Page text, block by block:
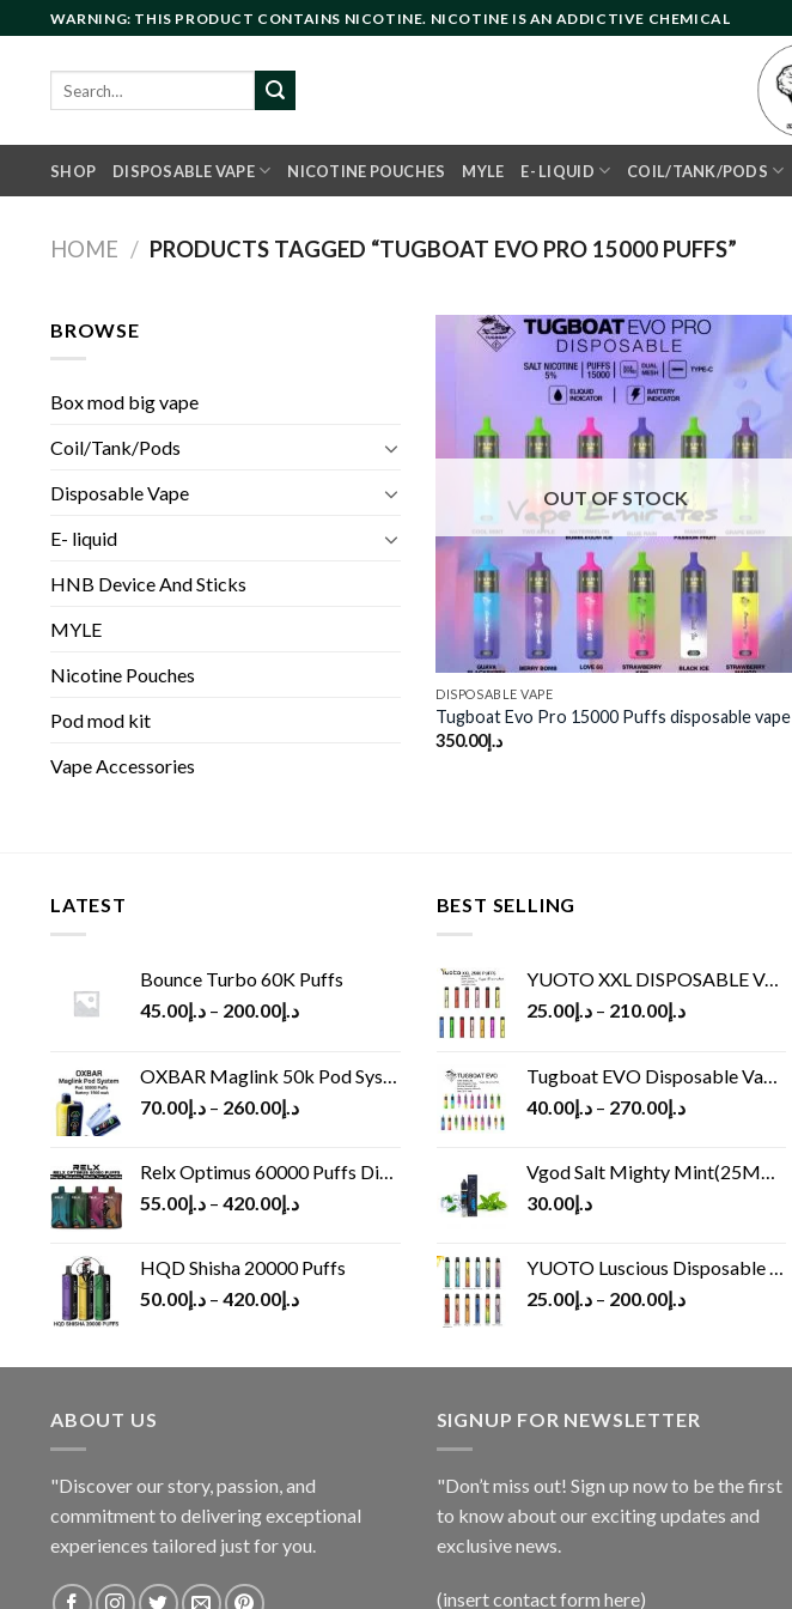
to
content
WARNING: THIS PRODUCT CONTAINS NICOTINE. NICOTINE IS AN ADDICTIVE CHEMICAL
SHOP DISPOSABLE VAPE NICOTINE POUCHES MYLE E- LIQUID COIL/TANK/PODS
HOME / PRODUCTS TAGGED “TUGBOAT EVO PRO 15000 PUFFS”
BROWSE
Box mod big vape
Coil/Tank/Pods
Disposable Vape
E- liquid
HNB Device And Sticks
MYLE
Nicotine Pouches
Pod mod kit
Vape Accessories
Add to
wishlist
OUT OF STOCK
DISPOSABLE VAPE
Tugboat Evo Pro 15000 Puffs disposable vape
د.إ350.00
LATEST
Bounce Turbo 60K Puffs
د.إ45.00 – د.إ200.00
OXBAR Maglink 50k Pod System
د.إ70.00 – د.إ260.00
Relx Optimus 60000 Puffs Disposable vape
د.إ55.00 – د.إ420.00
HQD Shisha 20000 Puffs
د.إ50.00 – د.إ420.00
BEST SELLING
YUOTO XXL DISPOSABLE VAPE KIT(2500 PUFFS)
د.إ25.00 – د.إ210.00
Tugboat EVO Disposable Vape (4500Puffs)
د.إ40.00 – د.إ270.00
Vgod Salt Mighty Mint(25MG/50MG)
د.إ30.00
YUOTO Luscious Disposable Vape(3000Puffs)
د.إ25.00 – د.إ200.00
ABOUT US
"Discover our story, passion, and
commitment to delivering exceptional
experiences tailored just for you.
SIGNUP FOR NEWSLETTER
"Don’t miss out! Sign up now to be the first
to know about our exciting updates and
exclusive news.
(insert contact form here)